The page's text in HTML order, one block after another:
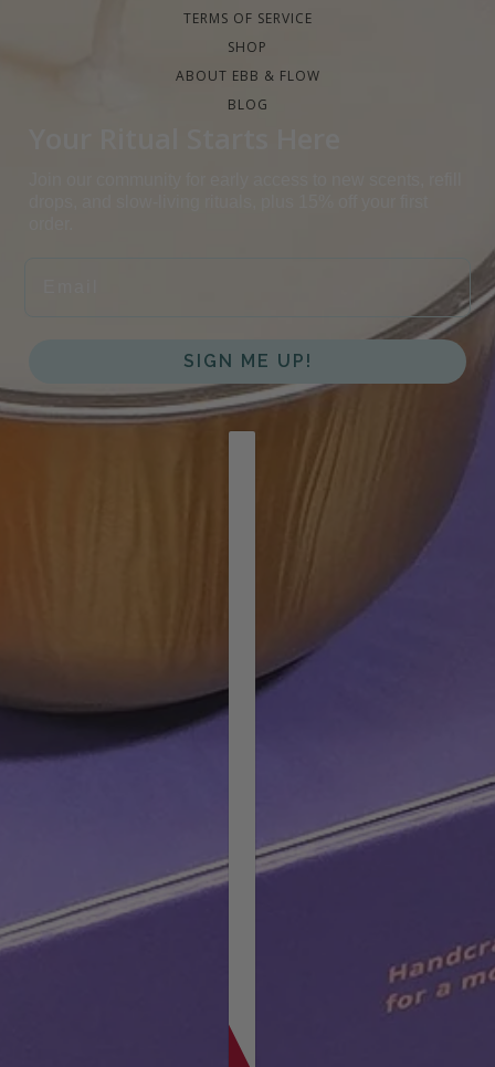
TERMS OF SERVICE
SHOP
ABOUT EBB & FLOW
BLOG
SIGN ME UP!